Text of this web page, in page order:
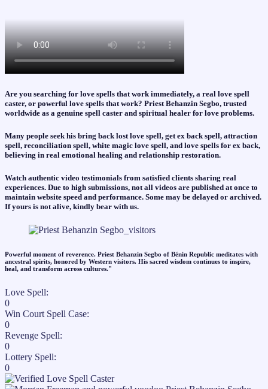
Are you searching for love spells that work immediately, a real love spell
caster, or powerful love spells that work? Priest Behanzin Segbo, trusted
worldwide as a genuine spell caster and spiritual healer for love problems.
Many people seek his bring back lost love spell, get ex back spell, attraction
spell, reconciliation spell, white magic love spell, and love spells for ex back,
believing in real emotional healing and relationship restoration.
Watch authentic video testimonials from satisfied clients sharing real
experiences. Due to high submissions, not all videos are published at once to
maintain website speed and performance. Some may be delayed or archived.
If yours is not alive, kindly bear with us.
Powerful moment of reverence. Priest Behanzin Segbo of Bénin Republic meditates with
ancestral spirits, honored by Western visitors. His sacred wisdom continues to inspire,
heal, and transform across cultures."​
Love Spell:
0
Win Court Spell Case:
0
Revenge Spell:
0
Lottery Spell:
0